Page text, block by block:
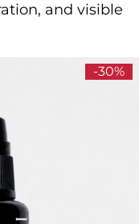
and visible
-30%